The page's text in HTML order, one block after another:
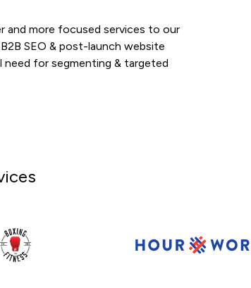
and more focused services to our
SEO & post-launch website
need for segmenting & targeted